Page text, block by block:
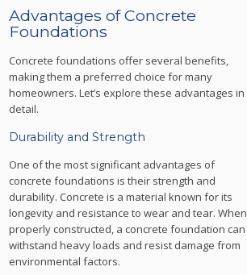
Advantages of Concrete
Foundations
Concrete foundations offer several benefits,
making them a preferred choice for many
homeowners. Let’s explore these advantages in
detail.
Durability and Strength
One of the most significant advantages of
concrete foundations is their strength and
durability. Concrete is a material known for its
longevity and resistance to wear and tear. When
properly constructed, a concrete foundation can
withstand heavy loads and resist damage from
environmental factors.